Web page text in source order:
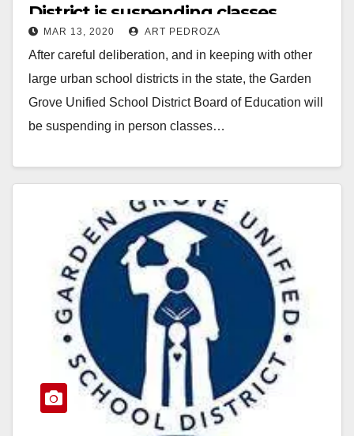
District is suspending classes
starting on 3/16
MAR 13, 2020 ART PEDROZA
After careful deliberation, and in keeping with other
large urban school districts in the state, the Garden
Grove Unified School District Board of Education will
be suspending in person classes…